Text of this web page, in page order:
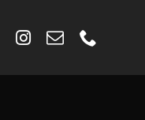
content